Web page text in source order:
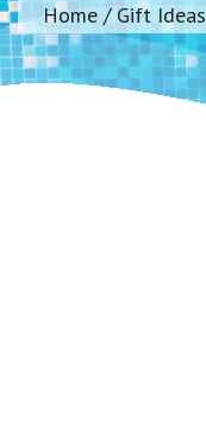
Home/ Gift Ideas